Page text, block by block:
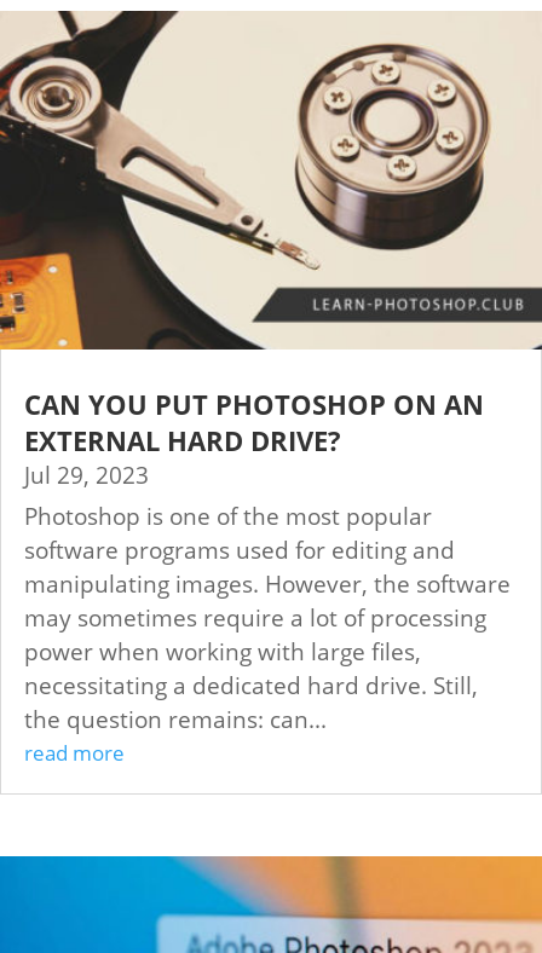
CAN YOU PUT PHOTOSHOP ON AN
EXTERNAL HARD DRIVE?
Jul 29, 2023
Photoshop is one of the most popular
software programs used for editing and
manipulating images. However, the software
may sometimes require a lot of processing
power when working with large files,
necessitating a dedicated hard drive. Still,
the question remains: can...
read more